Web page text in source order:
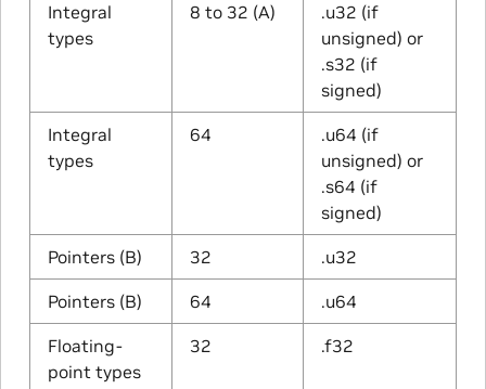
Integral
types
8 to 32 (A)
.u32 (if
unsigned) or
.s32 (if
signed)
Integral
types
64
.u64 (if
unsigned) or
.s64 (if
signed)
Pointers (B) 32 .u32
Pointers (B) 64 .u64
Floating-
point types
32 .f32